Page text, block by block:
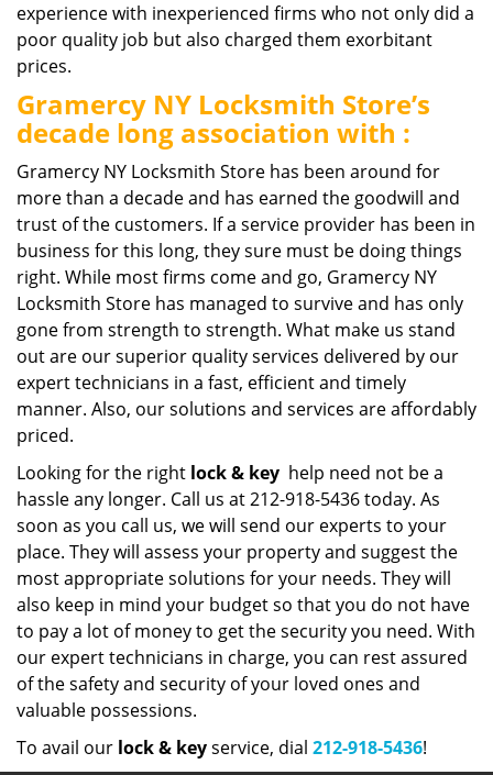
experience with inexperienced firms who not only did a
poor quality job but also charged them exorbitant
prices.
Gramercy NY Locksmith Store’s
decade long association with :
Gramercy NY Locksmith Store has been around for
more than a decade and has earned the goodwill and
trust of the customers. If a service provider has been in
business for this long, they sure must be doing things
right. While most firms come and go, Gramercy NY
Locksmith Store has managed to survive and has only
gone from strength to strength. What make us stand
out are our superior quality services delivered by our
expert technicians in a fast, efficient and timely
manner. Also, our solutions and services are affordably
priced.
Looking for the right lock & key help need not be a
hassle any longer. Call us at 212-918-5436 today. As
soon as you call us, we will send our experts to your
place. They will assess your property and suggest the
most appropriate solutions for your needs. They will
also keep in mind your budget so that you do not have
to pay a lot of money to get the security you need. With
our expert technicians in charge, you can rest assured
of the safety and security of your loved ones and
valuable possessions.
To avail our lock & keyservice, dial 212-918-5436!